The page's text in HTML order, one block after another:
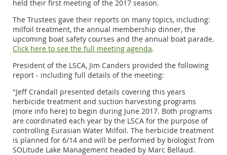
held their first meeting of the 2017 season.
The Trustees gave their reports on many topics, including:
milfoil treatment, the annual membership dinner, the
upcoming boat safety courses and the annual boat parade.
Click here to see the full meeting agenda.
President of the LSCA, Jim Canders provided the following
report - including full details of the meeting:
"Jeff Crandall presented details covering this years
herbicide treatment and suction harvesting programs
(more info here) to begin during June 2017. Both programs
are coordinated each year by the LSCA for the purpose of
controlling Eurasian Water Milfoil. The herbicide treatment
is planned for 6/14 and will be performed by biologist from
SOLitude Lake Management headed by Marc Bellaud.